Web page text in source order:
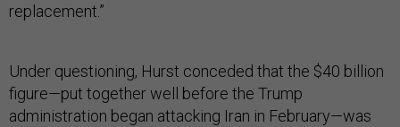
replacement.”
Under questioning, Hurst conceded that the $40 billion
figure—put together well before the Trump
administration began attacking Iran in February—was